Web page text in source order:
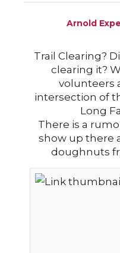
Arnold
Trail Clearing?
clearing it?
volunteers
intersection of
Long
There is a
show up there
doughnuts